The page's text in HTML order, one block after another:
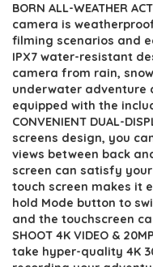
was:
$159.99.
BORN ALL-WEATHER
camera is
filming scenarios and
IPX7 water-resistant
camera from rain,
underwater adventure
equipped with the
CONVENIENT DUAL-
screens design, you
views between back
screen can satisfy
touch screen makes it
hold Mode button to
and the touchscreen
SHOOT 4K VIDEO &
take hyper-quality 4K